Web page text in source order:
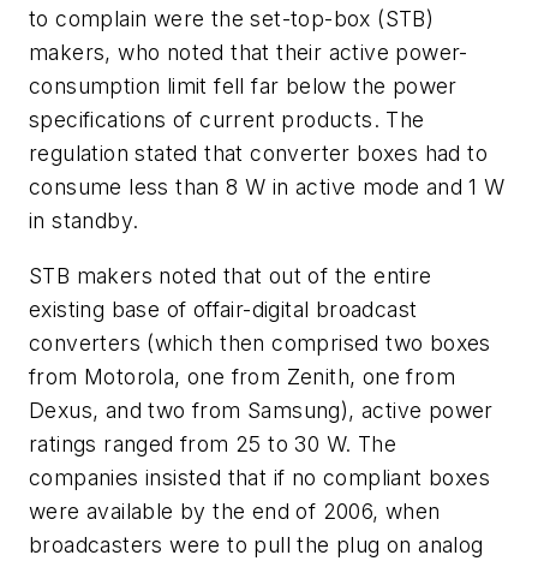
to complain were the set-top-box (STB)
makers, who noted that their active power-
consumption limit fell far below the power
specifications of current products. The
regulation stated that converter boxes had to
consume less than 8 W in active mode and 1 W
in standby.
STB makers noted that out of the entire
existing base of offair-digital broadcast
converters (which then comprised two boxes
from Motorola, one from Zenith, one from
Dexus, and two from Samsung), active power
ratings ranged from 25 to 30 W. The
companies insisted that if no compliant boxes
were available by the end of 2006, when
broadcasters were to pull the plug on analog